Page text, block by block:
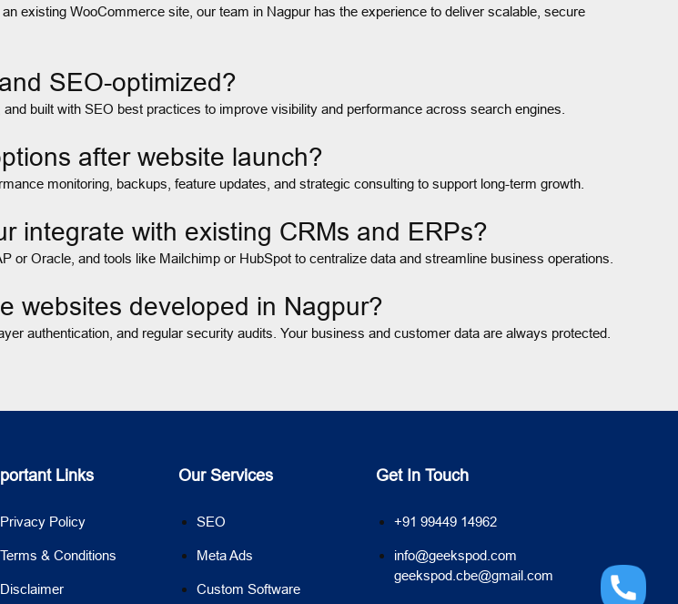
existing WooCommerce site, our team in Nagpur has the experience to deliver scalable, secure
SEO-optimized?
built with SEO best practices to improve visibility and performance across search engines.
after website launch?
monitoring, backups, feature updates, and strategic consulting to support long-term growth.
integrate with existing CRMs and ERPs?
Oracle, and tools like Mailchimp or HubSpot to centralize data and streamline business operations.
websites developed in Nagpur?
authentication, and regular security audits. Your business and customer data are always protected.
Links
Privacy Policy
Terms & Conditions
Disclaimer
Our Services
SEO
Meta Ads
Custom Software
Get In Touch
+91 99449 14962
info@geekspod.com
geekspod.cbe@gmail.com